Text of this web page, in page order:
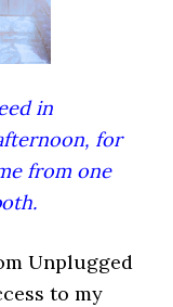
in
for
from one
Unplugged
to my